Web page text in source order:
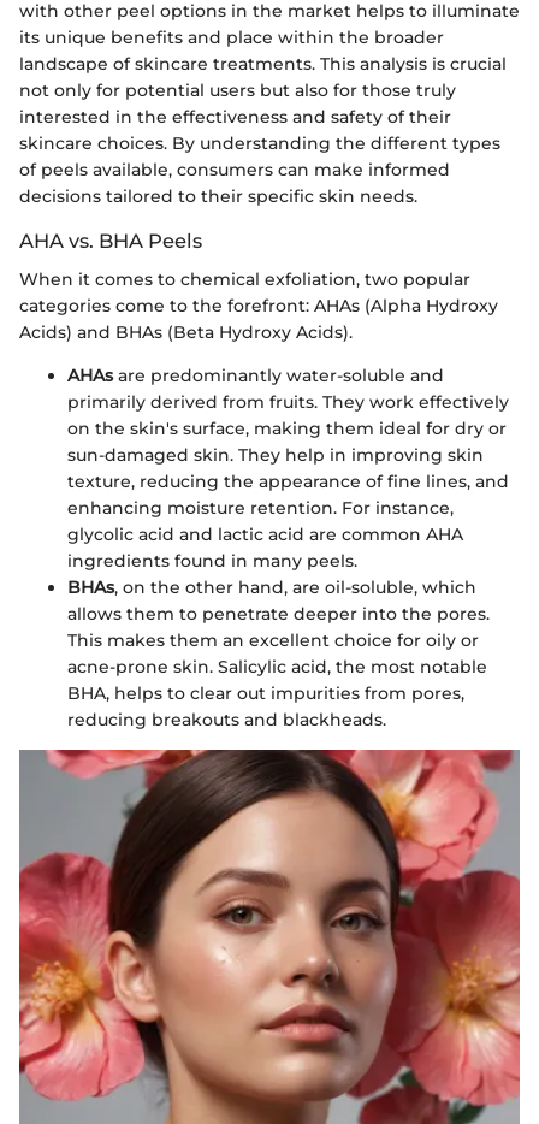
with other peel options in the market helps to illuminate
its unique benefits and place within the broader
landscape of skincare treatments. This analysis is crucial
not only for potential users but also for those truly
interested in the effectiveness and safety of their
skincare choices. By understanding the different types
of peels available, consumers can make informed
decisions tailored to their specific skin needs.
AHA vs. BHA Peels
When it comes to chemical exfoliation, two popular
categories come to the forefront: AHAs (Alpha Hydroxy
Acids) and BHAs (Beta Hydroxy Acids).
AHAsare predominantly water-soluble and
primarily derived from fruits. They work effectively
on the skin's surface, making them ideal for dry or
sun-damaged skin. They help in improving skin
texture, reducing the appearance of fine lines, and
enhancing moisture retention. For instance,
glycolic acid and lactic acid are common AHA
ingredients found in many peels.
BHAs, on the other hand, are oil-soluble, which
allows them to penetrate deeper into the pores.
This makes them an excellent choice for oily or
acne-prone skin. Salicylic acid, the most notable
BHA, helps to clear out impurities from pores,
reducing breakouts and blackheads.